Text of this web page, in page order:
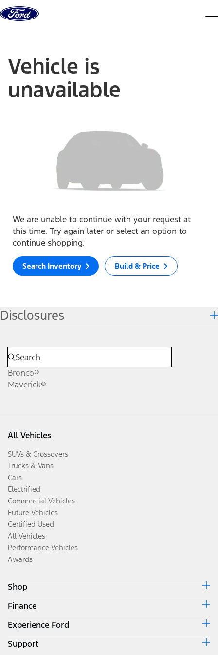
Skip to content
Vehicle is
unavailable
We are unable to continue with your request at
this time. Try again later or select an option to
continue shopping.
Search Inventory Build & Price
Disclosures
Bronco®
Maverick®
All Vehicles
SUVs & Crossovers
Trucks & Vans
Cars
Electrified
Commercial Vehicles
Future Vehicles
Certified Used
All Vehicles
Performance Vehicles
Awards
Shop
Build & Price
Search Inventory
Get a Quote
Trade-In Value
Finance
Ford Credit Home
Why Ford Credit
Finance Options
Experience Ford
Corporate
Support